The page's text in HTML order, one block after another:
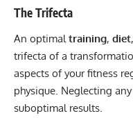
The Trifecta
An optimaltraining, diet
trifecta of a
aspects of your fitness
physique. Neglecting
suboptimal results.